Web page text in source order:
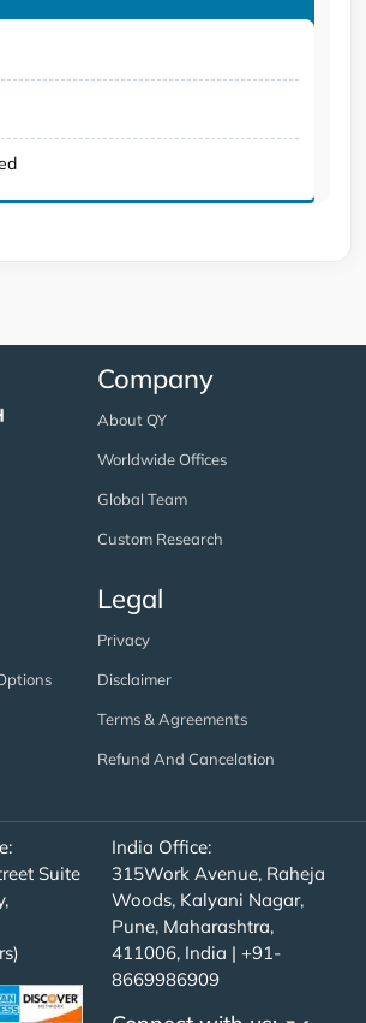
Company
About QY
Worldwide Offices
Global Team
Custom Research
Legal
Privacy
Disclaimer
Terms & Agreements
Refund And Cancelation
Suite
India Office:
315Work Avenue, Raheja
Woods, Kalyani Nagar,
Pune, Maharashtra,
411006, India | +91-
8669986909